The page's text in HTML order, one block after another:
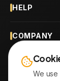
HELP
COMPANY
CONTACT
We